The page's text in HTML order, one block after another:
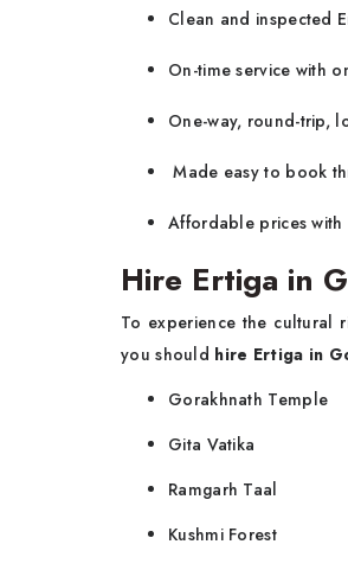
Clean and inspected
On-time service with
One-way, round-trip,
Made easy to book
Affordable prices
Hire Ertiga in
To experience the cultural
you should hire Ertiga in
Gorakhnath Temple
Gita Vatika
Ramgarh Taal
Kushmi Forest